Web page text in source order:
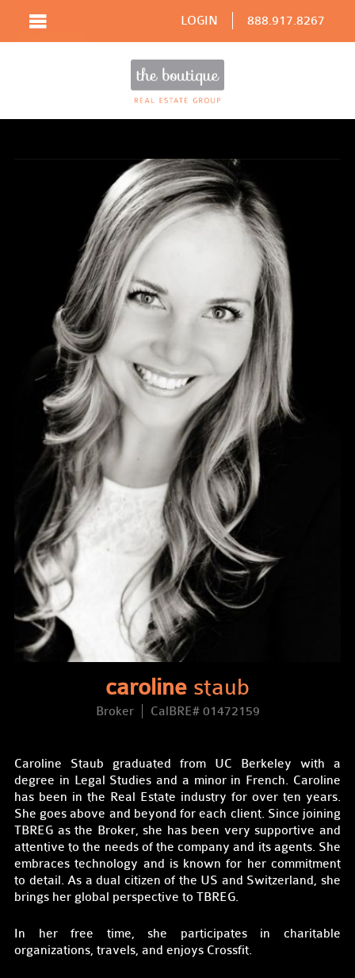
LOGIN 888.917.8267
caroline staub
Broker CalBRE# 01472159
Caroline Staub graduated from UC Berkeley with a
degree in Legal Studies and a minor in French. Caroline
has been in the Real Estate industry for over ten years.
She goes above and beyond for each client. Since joining
TBREG as the Broker, she has been very supportive and
attentive to the needs of the company and its agents. She
embraces technology and is known for her commitment
to detail. As a dual citizen of the US and Switzerland, she
brings her global perspective to TBREG.
In her free time, she participates in charitable
organizations, travels, and enjoys Crossfit.